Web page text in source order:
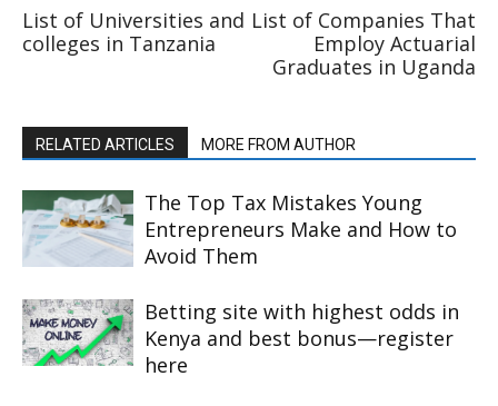
List of Universities and
colleges in Tanzania
List of Companies That
Employ Actuarial
Graduates in Uganda
RELATED ARTICLES MORE FROM AUTHOR
The Top Tax Mistakes Young
Entrepreneurs Make and How to
Avoid Them
Betting site with highest odds in
Kenya and best bonus—register
here